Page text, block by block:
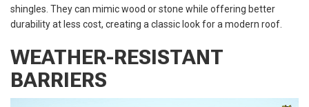
shingles. They can mimic wood or stone while offering better
durability at less cost, creating a classic look for a modern roof.
WEATHER-RESISTANT
BARRIERS